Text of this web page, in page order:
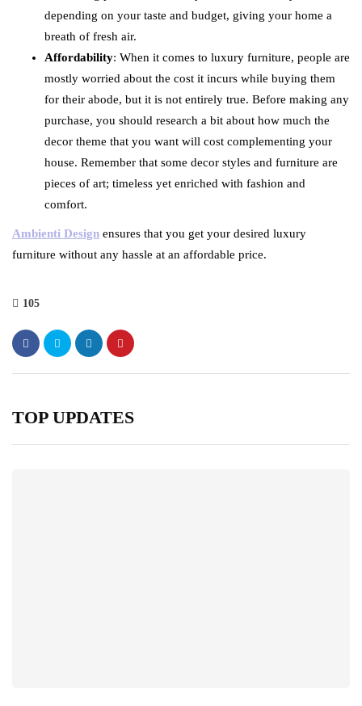
depending on your taste and budget, giving your home a
breath of fresh air.
Affordability: When it comes to luxury furniture, people are
mostly worried about the cost it incurs while buying them
for their abode, but it is not entirely true. Before making any
purchase, you should research a bit about how much the
decor theme that you want will cost complementing your
house. Remember that some decor styles and furniture are
pieces of art; timeless yet enriched with fashion and
comfort.
Ambienti Design ensures that you get your desired luxury
furniture without any hassle at an affordable price.
105
TOP UPDATES